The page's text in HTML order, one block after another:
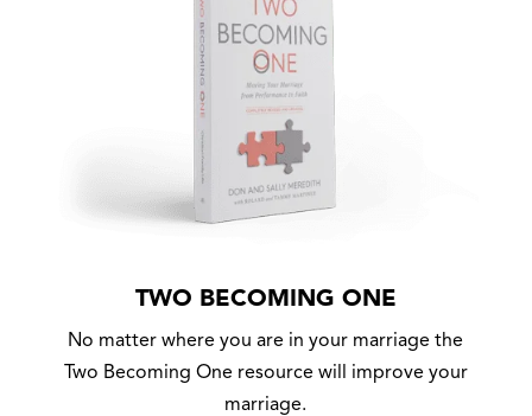
TWO BECOMING ONE
No matter where you are in your marriage the
Two Becoming One resource will improve your
marriage.